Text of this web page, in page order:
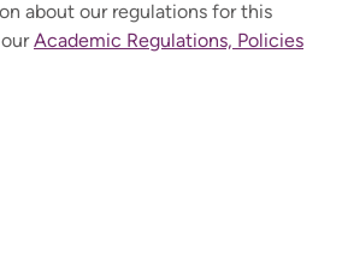
about our regulations for this
Academic Regulations, Policies